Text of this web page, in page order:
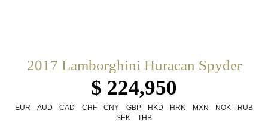
2017 Lamborghini Huracan Spyder
$ 224,950
EUR AUD CAD CHF CNY GBP HKD HRK MXN NOK
RUB
SEK
THB